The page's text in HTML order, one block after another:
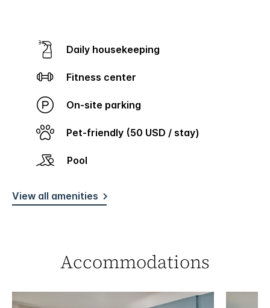
Daily housekeeping
Fitness center
On-site parking
Pet-friendly (50 USD / stay)
Pool
View all amenities
Accommodations